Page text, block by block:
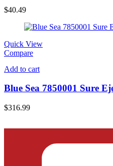
$40.49
Quick View
Compare
Add to cart
Blue Sea 7850001 Sure
$316.99